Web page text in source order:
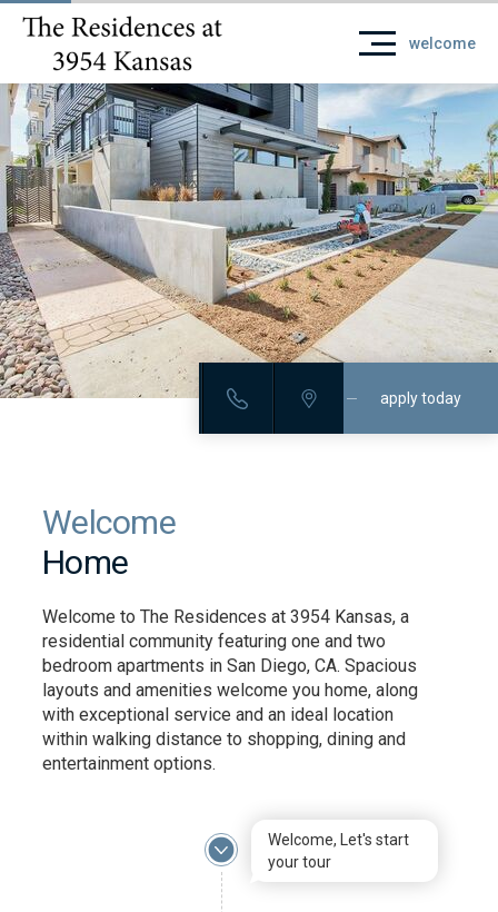
welcome
apply today
Welcome
Home
Welcome to The Residences at 3954 Kansas, a
residential community featuring one and two
bedroom apartments in San Diego, CA. Spacious
layouts and amenities welcome you home, along
with exceptional service and an ideal location
within walking distance to shopping, dining and
entertainment options.
Welcome, Let's start
your tour